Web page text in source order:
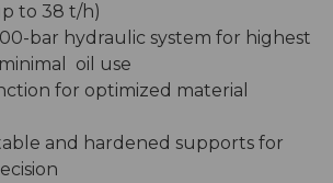
to 38 t/h)
bar hydraulic system for highest
oil use
for optimized material
and hardened supports for